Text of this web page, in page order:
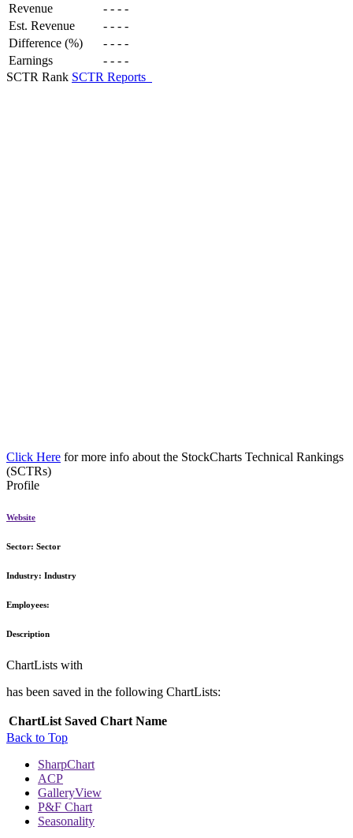
Revenue - - - -
Est. Revenue
- - - -
Difference (%)
- - - -
Earnings
- - - -
SCTR Rank SCTR Reports
Click Here for more info about the StockCharts Technical Rankings
(SCTRs)
Profile
Website
Sector: Sector
Industry: Industry
Employees:
Description
ChartLists with
has been saved in the following ChartLists:
ChartList Saved Chart Name
Back to Top
SharpChart
ACP
GalleryView
P&F Chart
Seasonality